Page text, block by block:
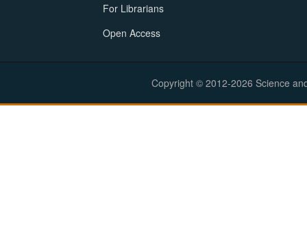
For Librarians
Open Access
Copyright © 2012-2026 Science